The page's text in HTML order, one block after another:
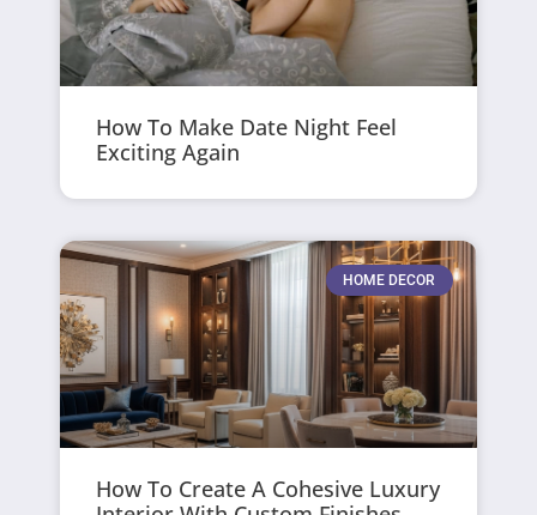
How To Make Date Night Feel
Exciting Again
HOME DECOR
How To Create A Cohesive Luxury